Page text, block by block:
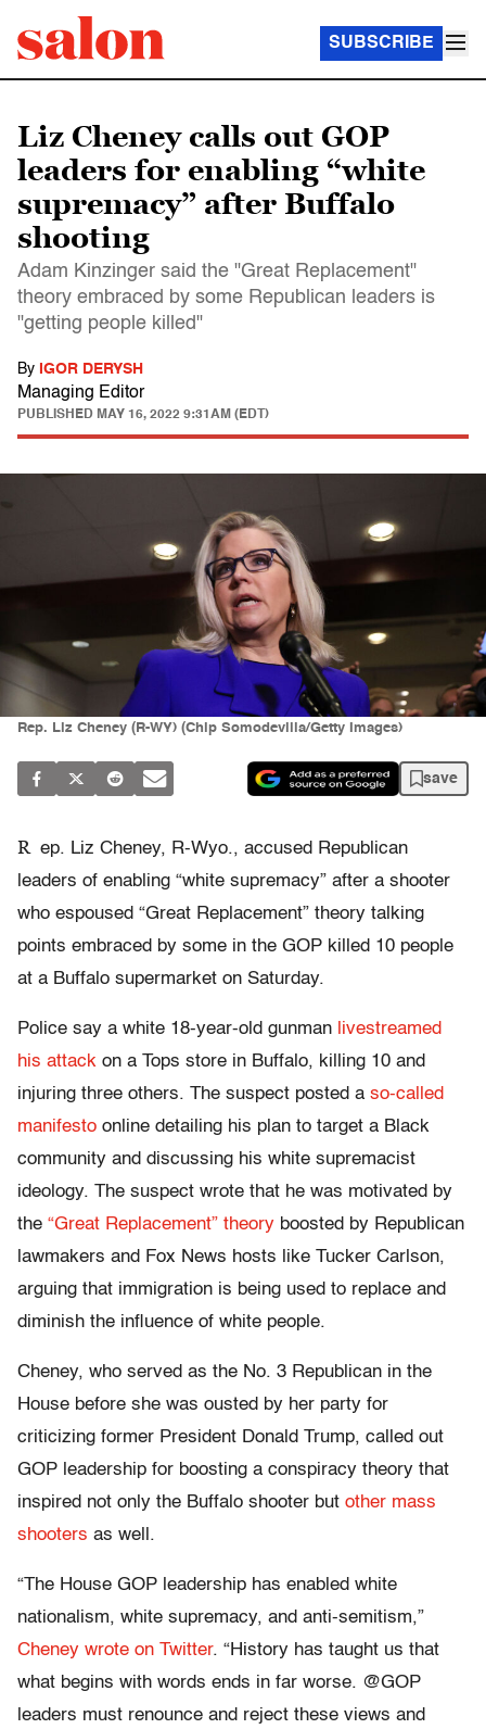
SUBSCRIBE
Liz Cheney calls out GOP
leaders for enabling “white
supremacy” after Buffalo
shooting
Adam Kinzinger said the "Great Replacement"
theory embraced by some Republican leaders is
"getting people killed"
By IGOR DERYSH
Managing Editor
PUBLISHED MAY 16, 2022 9:31AM (EDT)
Rep. Liz Cheney (R-WY) (Chip Somodevilla/Getty Images)
save
R ep. Liz Cheney, R-Wyo., accused Republican
leaders of enabling “white supremacy” after a shooter
who espoused “Great Replacement” theory talking
points embraced by some in the GOP killed 10 people
at a Buffalo supermarket on Saturday.
Police say a white 18-year-old gunman livestreamed
his attack on a Tops store in Buffalo, killing 10 and
injuring three others. The suspect posted a so-called
manifesto online detailing his plan to target a Black
community and discussing his white supremacist
ideology. The suspect wrote that he was motivated by
the “Great Replacement” theory boosted by Republican
lawmakers and Fox News hosts like Tucker Carlson,
arguing that immigration is being used to replace and
diminish the influence of white people.
Cheney, who served as the No. 3 Republican in the
House before she was ousted by her party for
criticizing former President Donald Trump, called out
GOP leadership for boosting a conspiracy theory that
inspired not only the Buffalo shooter but other mass
shooters as well.
“The House GOP leadership has enabled white
nationalism, white supremacy, and anti-semitism,”
Cheney wrote on Twitter. “History has taught us that
what begins with words ends in far worse. @GOP
leaders must renounce and reject these views and